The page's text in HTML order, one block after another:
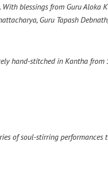
blessings from Guru Aloka
Guru Tapash
hand-stitched in Kantha
of soul-stirring